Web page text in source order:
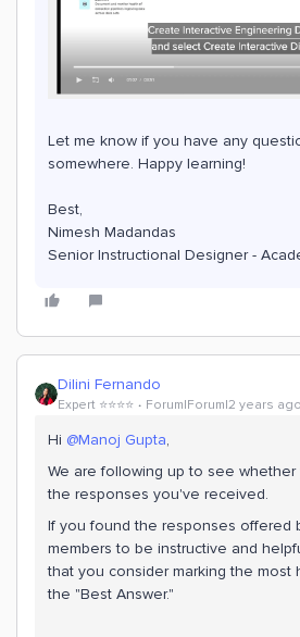
Let me know if you have any
somewhere. Happy learning!
Best,
Nimesh Madandas
Senior Instructional Designer -
Dilini Fernando
Expert ⭐️⭐️⭐️⭐️ Forum|Forum|2 years ago
Hi @Manoj Gupta,
We are following up to see
the responses you've received.
If you found the responses offered
members to be instructive and
that you consider marking the most
the "Best Answer."